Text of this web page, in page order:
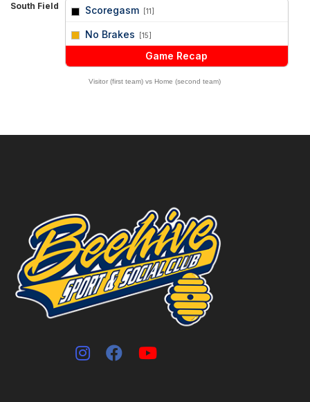
South Field Scoregasm [11]
No Brakes [15]
Game Recap
Visitor (first team) vs Home (second team)